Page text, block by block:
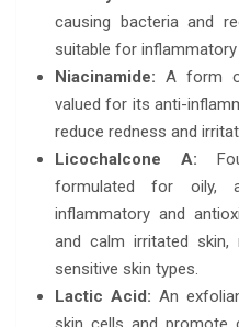
causing bacteria and
suitable for inflammatory
Niacinamide: A form
valued for its anti-
reduce redness and
Licochalcone A:
formulated for oily,
inflammatory and
and calm irritated
sensitive skin types.
Lactic Acid: An